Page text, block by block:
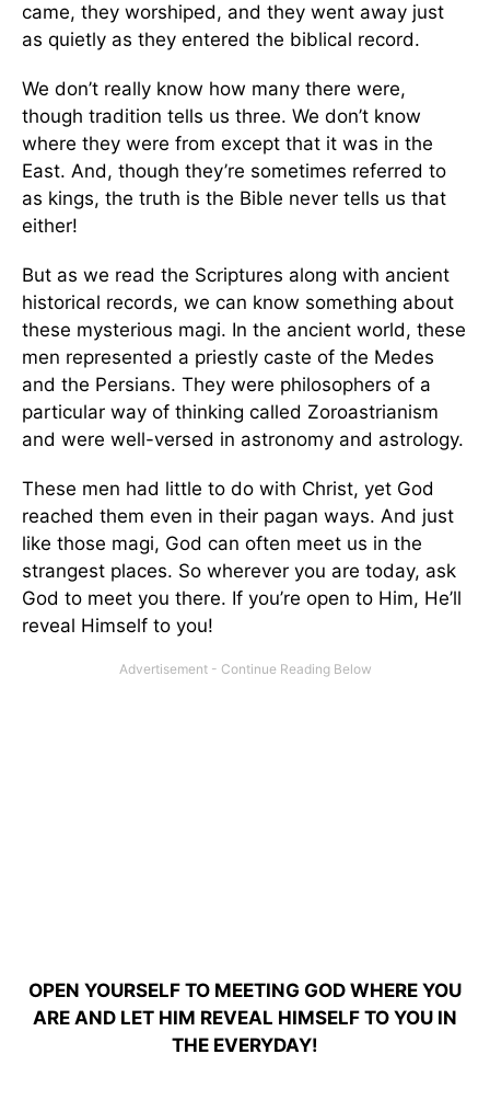
came, they worshiped, and they went away just
as quietly as they entered the biblical record.
We don’t really know how many there were,
though tradition tells us three. We don’t know
where they were from except that it was in the
East. And, though they’re sometimes referred to
as kings, the truth is the Bible never tells us that
either!
But as we read the Scriptures along with ancient
historical records, we can know something about
these mysterious magi. In the ancient world, these
men represented a priestly caste of the Medes
and the Persians. They were philosophers of a
particular way of thinking called Zoroastrianism
and were well-versed in astronomy and astrology.
These men had little to do with Christ, yet God
reached them even in their pagan ways. And just
like those magi, God can often meet us in the
strangest places. So wherever you are today, ask
God to meet you there. If you’re open to Him, He’ll
reveal Himself to you!
OPEN YOURSELF TO MEETING GOD WHERE YOU
ARE AND LET HIM REVEAL HIMSELF TO YOU IN
THE EVERYDAY!